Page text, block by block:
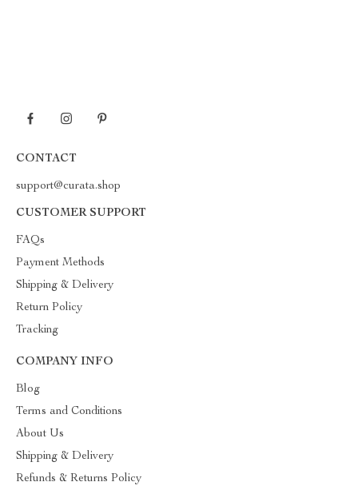
CONTACT
support@curata.shop
CUSTOMER SUPPORT
FAQs
Payment Methods
Shipping & Delivery
Return Policy
Tracking
COMPANY INFO
Blog
Terms and Conditions
About Us
Shipping & Delivery
Refunds & Returns Policy